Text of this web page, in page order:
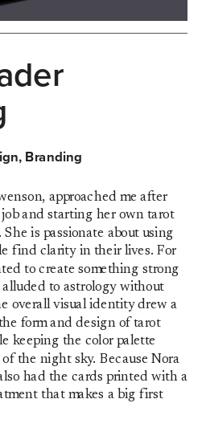
Branding
approached me after
and starting her own tarot
is passionate about using
find clarity in their lives. For
to create something strong
to astrology without
overall visual identity drew a
form and design of tarot
keeping the color palette
the night sky. Because Nora
had the cards printed with a
that makes a big first